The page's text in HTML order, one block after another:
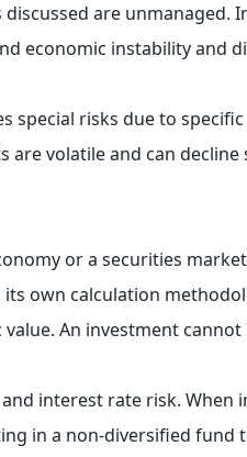
are
economic instability and
special risks due to
volatile and can
or a securities
own calculation
An investment
interest rate risk.
in a non-diversified